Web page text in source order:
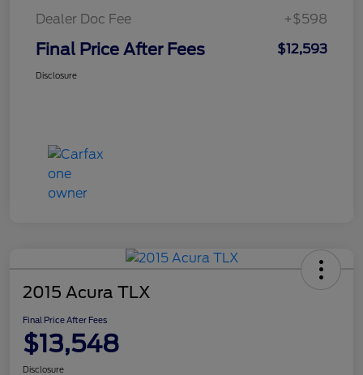
Dealer Doc Fee
+$598
Final Price After Fees $12,593
Disclosure
2015 Acura TLX
Final Price After Fees
$13,548
Disclosure